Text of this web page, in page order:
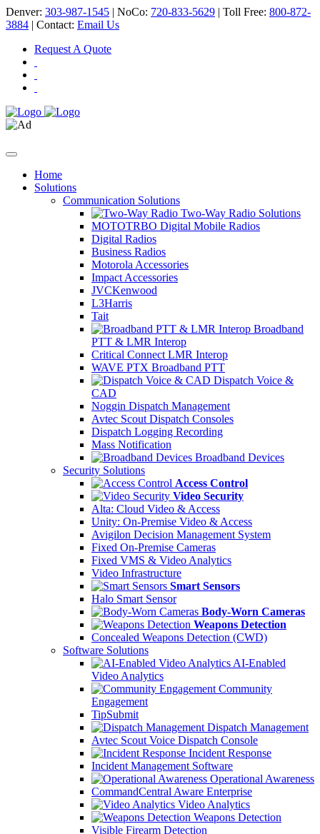
Denver: 303-987-1545 | NoCo: 720-833-5629 | Toll Free: 800-872-
3884 | Contact: Email Us
Request A Quote
Home
Solutions
Communication Solutions
Two-Way Radio Solutions
MOTOTRBO Digital Mobile Radios
Digital Radios
Business Radios
Motorola Accessories
Impact Accessories
JVCKenwood
L3Harris
Tait
Broadband
PTT & LMR Interop
Critical Connect LMR Interop
WAVE PTX Broadband PTT
Dispatch Voice &
CAD
Noggin Dispatch Management
Avtec Scout Dispatch Consoles
Dispatch Logging Recording
Mass Notification
Broadband Devices
Security Solutions
Access Control
Video Security
Alta: Cloud Video & Access
Unity: On-Premise Video & Access
Avigilon Decision Management System
Fixed On-Premise Cameras
Fixed VMS & Video Analytics
Video Infrastructure
Smart Sensors
Halo Smart Sensor
Body-Worn Cameras
Weapons Detection
Concealed Weapons Detection (CWD)
Software Solutions
AI-Enabled
Video Analytics
Community
Engagement
TipSubmit
Dispatch Management
Avtec Scout Voice Dispatch Console
Incident Response
Incident Management Software
Operational Awareness
CommandCentral Aware Enterprise
Video Analytics
Weapons Detection
Visible Firearm Detection